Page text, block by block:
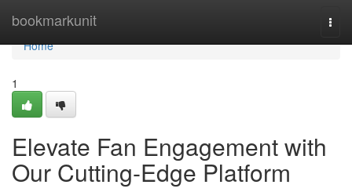
bookmarkunit
Home
Home
1
Elevate Fan Engagement with
Our Cutting-Edge Platform